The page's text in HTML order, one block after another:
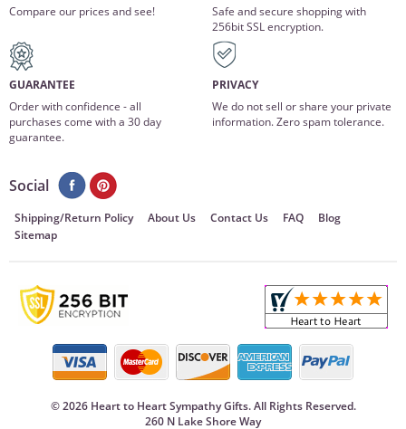
Compare our prices and see!
Safe and secure shopping with
256bit SSL encryption.
GUARANTEE
Order with confidence - all
purchases come with a 30 day
guarantee.
PRIVACY
We do not sell or share your private
information. Zero spam tolerance.
Social
Shipping/Return Policy About Us Contact Us FAQ
Blog
Sitemap
©2026 Heart to Heart Sympathy Gifts. All Rights Reserved.
260 N Lake Shore Way